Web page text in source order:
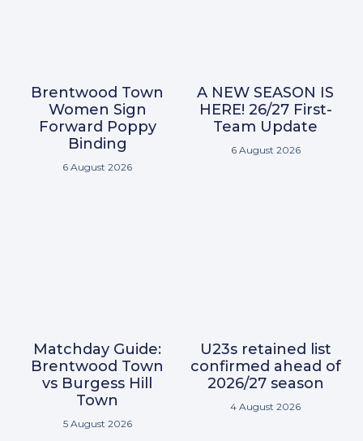
Brentwood Town
Women Sign
Forward Poppy
Binding
6 August 2026
A NEW SEASON IS
HERE! 26/27 First-
Team Update
6 August 2026
Matchday Guide:
Brentwood Town
vs Burgess Hill
Town
5 August 2026
U23s retained list
confirmed ahead of
2026/27 season
4 August 2026